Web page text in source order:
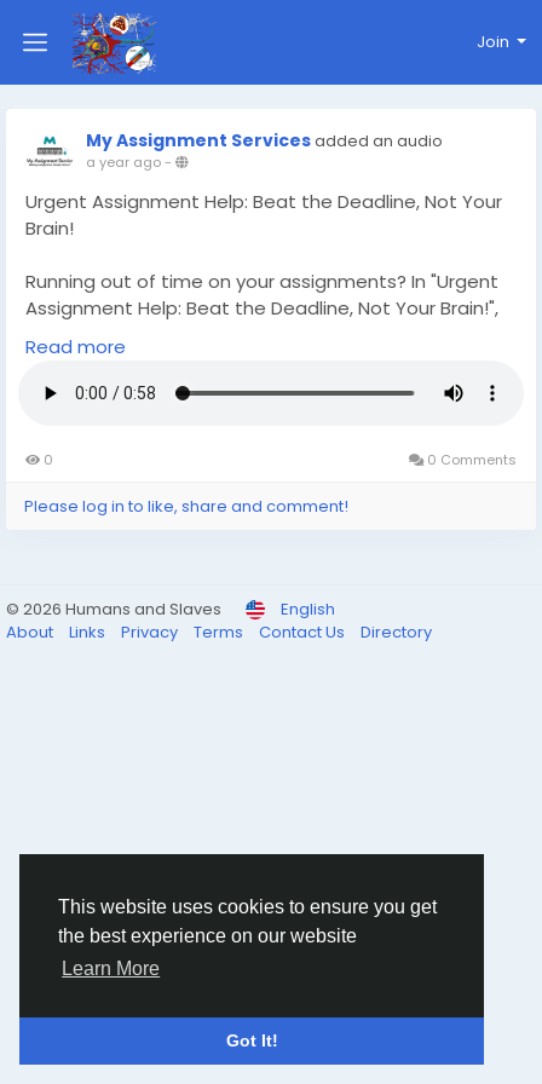
This website uses cookies to ensure you get
the best experience on our website
Learn More
Got It!
Join
My Assignment Servicesadded an audio
a year ago-
Urgent Assignment Help: Beat the Deadline, Not Your
Brain!
Running out of time on your assignments? In "Urgent
Assignment Help: Beat the Deadline, Not Your Brain!",
discover how expert assistance can save the day
when you're racing against the clock. From essays to
reports, get quick, high-quality support when you
and reliable Urgent Assignment Help—because
Read more
0 0 Comments
Please log in to like, share and comment!
© 2026 Humans and Slaves
English
About
Links Privacy Terms Contact Us Directory